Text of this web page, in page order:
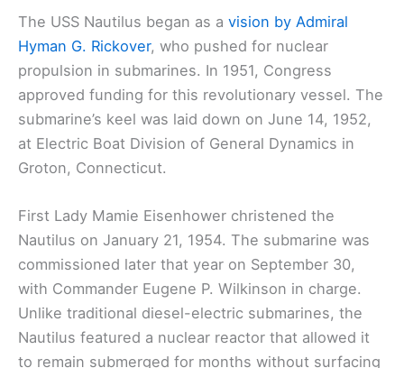
The USS Nautilus began as a vision by Admiral
Hyman G. Rickover, who pushed for nuclear
propulsion in submarines. In 1951, Congress
approved funding for this revolutionary vessel. The
submarine’s keel was laid down on June 14, 1952,
at Electric Boat Division of General Dynamics in
Groton, Connecticut.
First Lady Mamie Eisenhower christened the
Nautilus on January 21, 1954. The submarine was
commissioned later that year on September 30,
with Commander Eugene P. Wilkinson in charge.
Unlike traditional diesel-electric submarines, the
Nautilus featured a nuclear reactor that allowed it
to remain submerged for months without surfacing